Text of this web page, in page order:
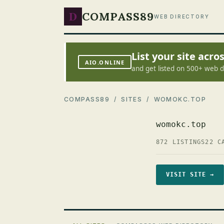
D COMPASS89WEB DIRECTORY
AIO.ONLINE List your site
and get listed on 500+ web
COMPASS89 /SITES / WOMOKC.TOP
womokc.top
872 LISTINGS22
VISIT SITE →